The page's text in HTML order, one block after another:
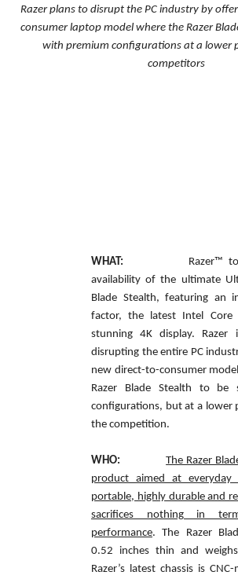
Razer plans to disrupt the PC industry by
consumer laptop model where the Razer
with premium configurations at a lower
competitors
WHAT:
Razer™
availability of the ultimate
Blade Stealth, featuring an
factor, the latest Intel Core
stunning 4K display. Razer
disrupting the entire PC
new direct-to-consumer
Razer Blade Stealth to be
configurations, but at a lower
the competition.
WHO:
The Razer
product aimed at
portable, highly durable and
sacrifices nothing in
performance. The Razer
0.52 inches thin and
Razer’s latest chassis is